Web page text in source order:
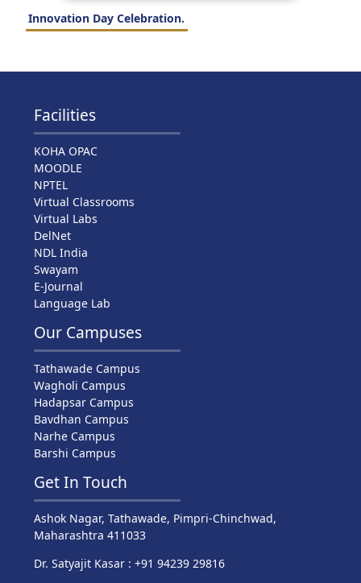
Innovation Day Celebration.
Facilities
KOHA OPAC
MOODLE
NPTEL
Virtual Classrooms
Virtual Labs
DelNet
NDL India
Swayam
E-Journal
Language Lab
Our Campuses
Tathawade Campus
Wagholi Campus
Hadapsar Campus
Bavdhan Campus
Narhe Campus
Barshi Campus
Get In Touch
Ashok Nagar, Tathawade, Pimpri-Chinchwad,
Maharashtra 411033
Dr. Satyajit Kasar : +91 94239 29816